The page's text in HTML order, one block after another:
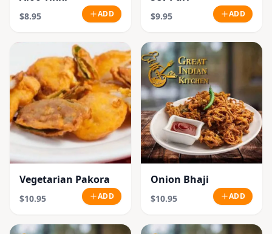
$8.95 ADD $9.95 ADD
Vegetarian Pakora
$10.95 ADD
Onion Bhaji
$10.95 ADD